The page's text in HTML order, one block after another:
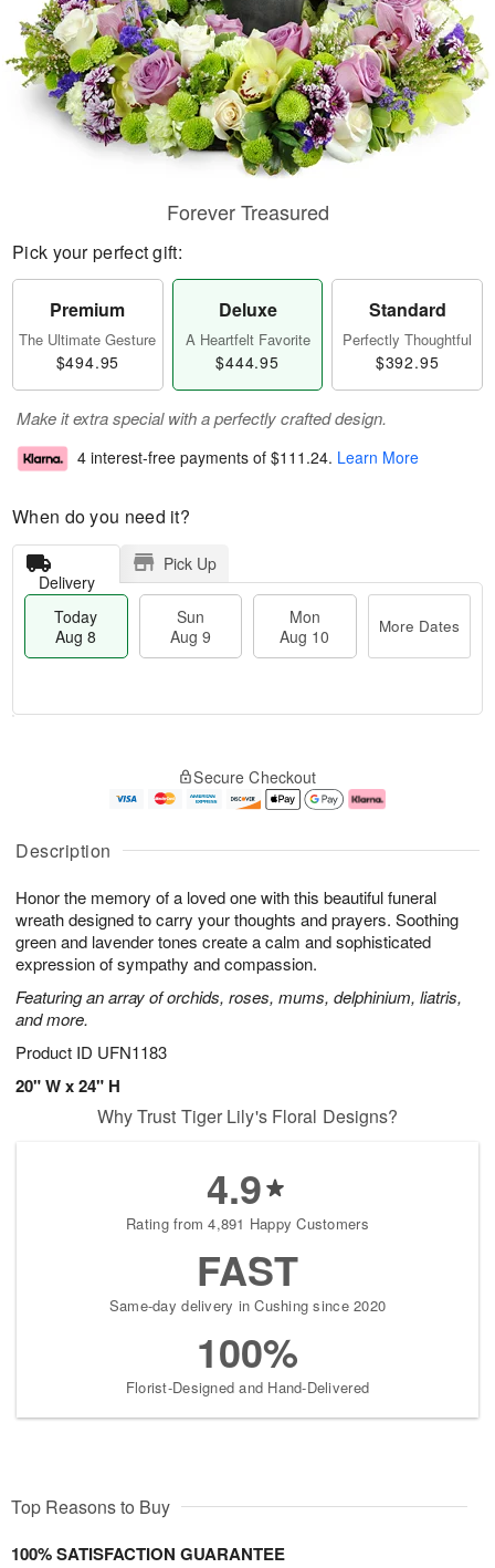
Description
Honor the memory of a loved one with this beautiful funeral
wreath designed to carry your thoughts and prayers. Soothing
green and lavender tones create a calm and sophisticated
expression of sympathy and compassion.
Featuring an array of orchids, roses, mums, delphinium, liatris,
and more.
Product ID UFN1183
20" W x 24" H
Forever Treasured
Pick your perfect gift:
Premium
The Ultimate Gesture
$494.95
Deluxe
A Heartfelt Favorite
$444.95
Standard
Perfectly Thoughtful
$392.95
Make it extra special with a perfectly crafted design.
4 interest-free payments of $111.24. Learn More
When do you need it?
Delivery
Pick Up
Today
Aug 8
Sun
Aug 9
Mon
Aug 10
More Dates
A
u
8
g
g
e
t
s
Secure Checkout
Why Trust Tiger Lily's Floral Designs?
4.9
Rating from 4,891 Happy Customers
FAST
Same-day delivery in Cushing since 2020
100%
Florist-Designed and Hand-Delivered
Top Reasons to Buy
100% SATISFACTION GUARANTEE